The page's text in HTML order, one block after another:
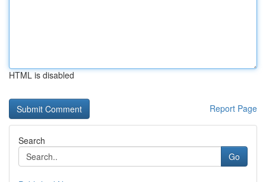
HTML is disabled
Report Page
Search
Go